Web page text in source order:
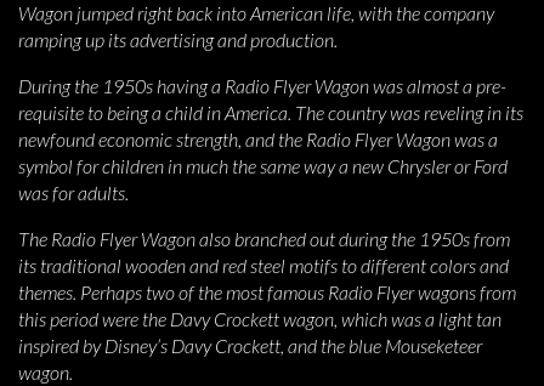
Wagon jumped right back into American life, with the company
ramping up its advertising and production.
During the 1950s having a Radio Flyer Wagon was almost a pre-
requisite to being a child in America. The country was reveling in its
newfound economic strength, and the Radio Flyer Wagon was a
symbol for children in much the same way a new Chrysler or Ford
was for adults.
The Radio Flyer Wagon also branched out during the 1950s from
its traditional wooden and red steel motifs to different colors and
themes. Perhaps two of the most famous Radio Flyer wagons from
this period were the Davy Crockett wagon, which was a light tan
inspired by Disney’s Davy Crockett, and the blue Mouseketeer
wagon.